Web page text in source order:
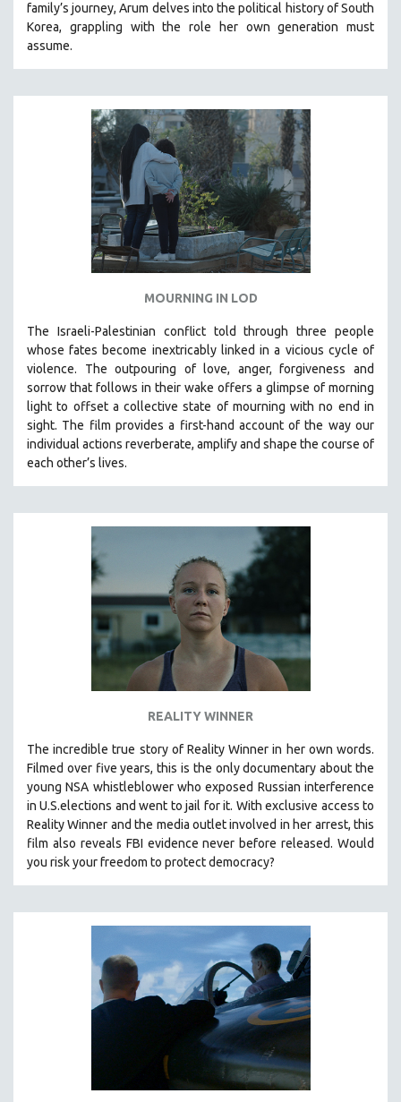
THE STRAUB-HUILLET COLLECTION
WANG BING
KARTEMQUIN FILMS
STRAUB-HUILLET | FEATURE-LENGTH
STRAUB-HUILLET | SHORT WORKS
STRAUB-HUILLET | NARRATIVES
STRAUB-HUILLET | DOCUMENTARIES
STRAUB-HUILLET | ESSENTIAL FILMS
WOMEN'S HISTORY MONTH
NOW STREAMING ON KANOPY
SPOTLIGHT: BRETT STORY
DIGITAL SITE LICENSE SALE
GENDER STUDIES
PROJECTR
RUSSIA-UKRAINE WAR
family’s journey,Arum delves into the political history of South
Korea, grappling with the role her own generation must
assume.
MOURNING IN LOD
The Israeli-Palestinian conflict told through three people
whose fates become inextricably linked in a vicious cycle of
violence. The outpouring of love, anger, forgiveness and
sorrow that follows in their wake offers a glimpse of morning
light to offset a collective state of mourning with no end in
sight. The film provides a first-hand account of the way our
individual actions reverberate, amplify and shape the course of
each other’s lives.
REALITY WINNER
The incredible true story of Reality Winner in her own words.
Filmed over five years, this is the only documentary about the
young NSA whistleblower who exposed Russian interference
in U.S.elections and went to jail for it. With exclusive access to
Reality Winner and the media outlet involved in her arrest, this
film also reveals FBI evidence never before released. Would
you risk your freedom to protect democracy?